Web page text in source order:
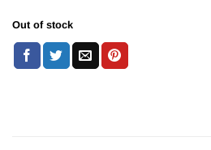
Out of stock